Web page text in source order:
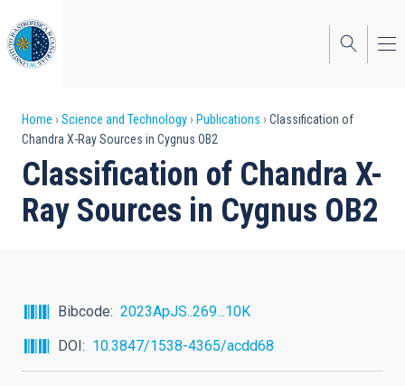
to
main
content
Breadcrumb
Home Science and Technology Publications
Classification of
Chandra X-Ray Sources in Cygnus OB2
Classification of Chandra X-
Ray Sources in Cygnus OB2
Bibcode
2023ApJS..269...10K
DOI
10.3847/1538-4365/acdd68